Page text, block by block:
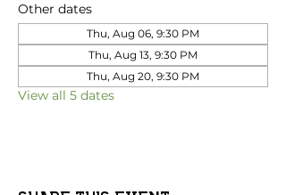
Other dates
Thu, Aug 06, 9:30 PM
Thu, Aug 13, 9:30 PM
Thu, Aug 20, 9:30 PM
View all 5 dates